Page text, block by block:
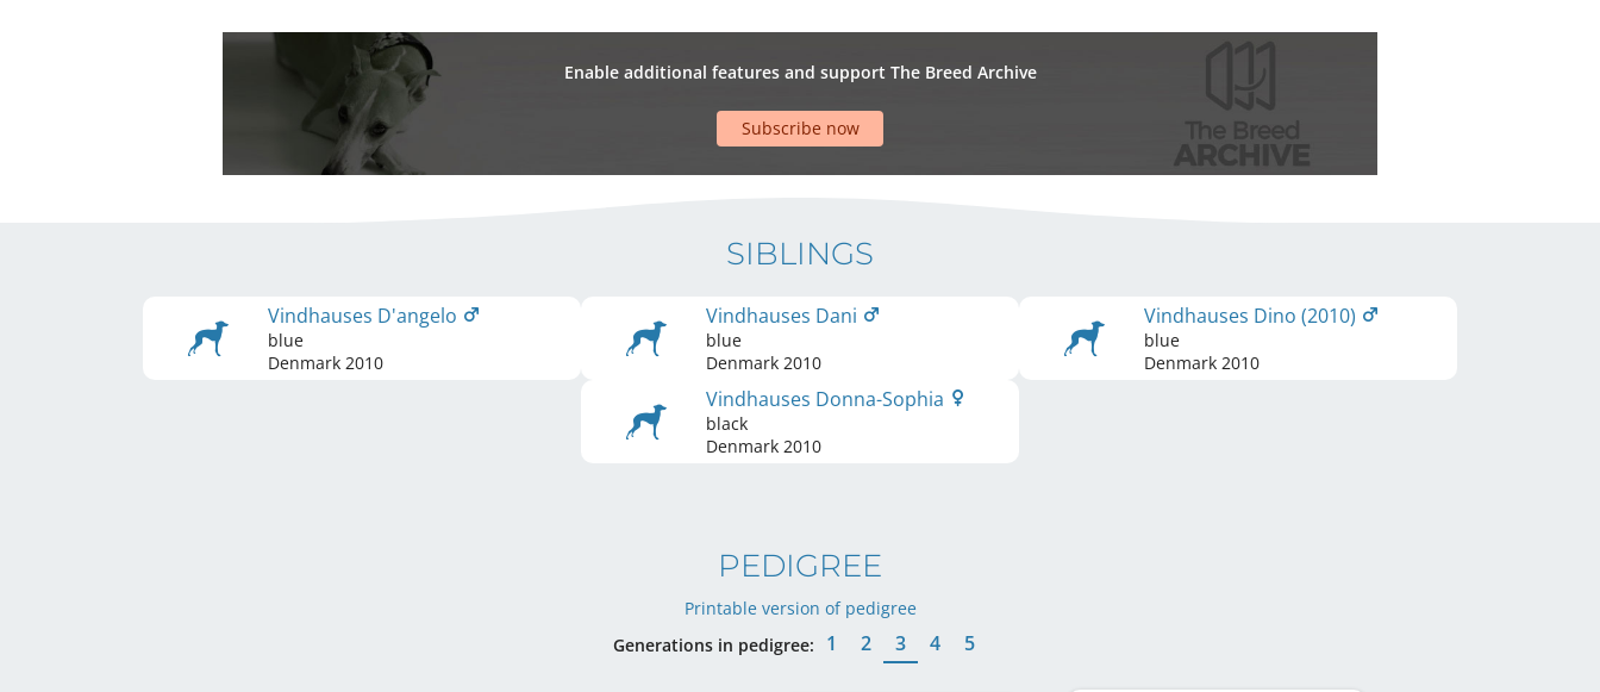
Enable additional features and support The Breed Archive
Subscribe now
SIBLINGS
Vindhauses D'angelo
blue
Denmark 2010
Vindhauses Dani
blue
Denmark 2010
Vindhauses Dino (2010)
blue
Denmark 2010
Vindhauses Donna-Sophia
black
Denmark 2010
PEDIGREE
Printable version of pedigree
Generations in pedigree:
1 2 3 4 5